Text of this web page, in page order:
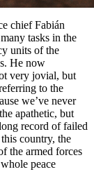
chief Fabián
tasks in the
units of the
He now
very jovial, but
to the
we’ve never
apathetic, but
record of failed
country, the
the armed forces
peace